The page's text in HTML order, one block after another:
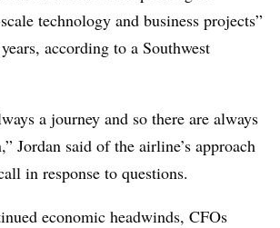
technology and business projects”
according to a Southwest
a journey and so there are always
Jordan said of the airline’s approach
in response to questions.
economic headwinds, CFOs